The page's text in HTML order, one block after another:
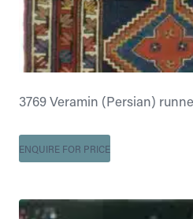
3769 Veramin (Persian)
ENQUIRE FOR PRICE